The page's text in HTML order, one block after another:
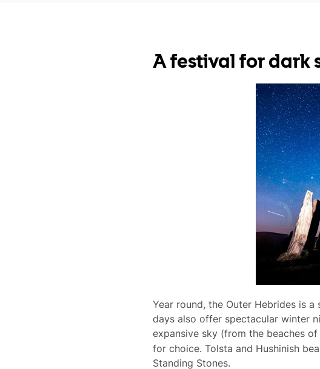
A festival for dark
Year round, the Outer Hebrides is
days also offer spectacular winter
expansive sky (from the beaches of
for choice. Tolsta and Hushinish
Standing Stones.